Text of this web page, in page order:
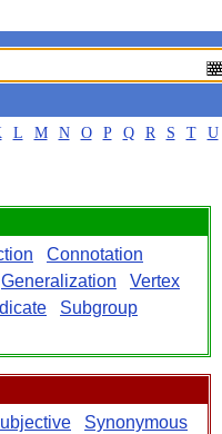
L M N O P Q R S T U
Connotation
Generalization
Vertex
Subgroup
Synonymous